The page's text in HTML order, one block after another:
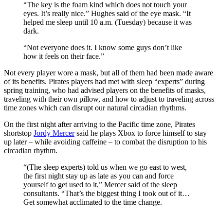
“The key is the foam kind which does not touch your
eyes. It’s really nice.” Hughes said of the eye mask. “It
helped me sleep until 10 a.m. (Tuesday) because it was
dark.
“Not everyone does it. I know some guys don’t like
how it feels on their face.”
Not every player wore a mask, but all of them had been made aware
of its benefits. Pirates players had met with sleep “experts” during
spring training, who had advised players on the benefits of masks,
traveling with their own pillow, and how to adjust to traveling across
time zones which can disrupt our natural circadian rhythms.
On the first night after arriving to the Pacific time zone, Pirates
shortstop Jordy Mercersaid he plays Xbox to force himself to stay
up later – while avoiding caffeine – to combat the disruption to his
circadian rhythm.
“(The sleep experts) told us when we go east to west,
the first night stay up as late as you can and force
yourself to get used to it,” Mercer said of the sleep
consultants. “That’s the biggest thing I took out of it…
Get somewhat acclimated to the time change.